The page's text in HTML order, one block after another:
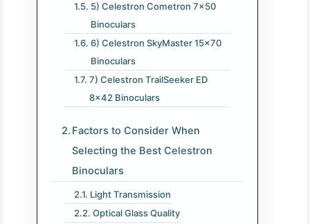
5) Celestron Cometron 7×50
Binoculars
6) Celestron SkyMaster 15×70
Binoculars
7) Celestron TrailSeeker ED
8×42 Binoculars
Factors to Consider When
Selecting the Best Celestron
Binoculars
Light Transmission
Optical Glass Quality